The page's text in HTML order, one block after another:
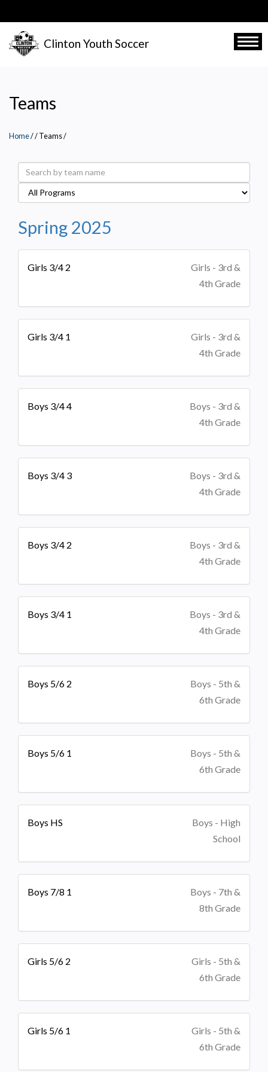
to
main
content
Clinton Youth Soccer
Teams
Home/ Teams/
Spring 2025
Girls 3/4 2
Girls - 3rd &
4th Grade
Girls 3/4 1
Girls - 3rd &
4th Grade
Boys 3/4 4
Boys - 3rd &
4th Grade
Boys 3/4 3
Boys - 3rd &
4th Grade
Boys 3/4 2
Boys - 3rd &
4th Grade
Boys 3/4 1
Boys - 3rd &
4th Grade
Boys 5/6 2
Boys - 5th &
6th Grade
Boys 5/6 1
Boys - 5th &
6th Grade
Boys HS
Boys - High
School
Boys 7/8 1
Boys - 7th &
8th Grade
Girls 5/6 2
Girls - 5th &
6th Grade
Girls 5/6 1
Girls - 5th &
6th Grade